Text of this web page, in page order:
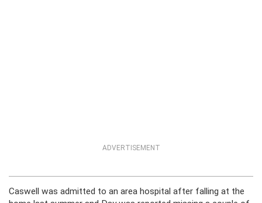
ADVERTISEMENT
Caswell was admitted to an area hospital after falling at the